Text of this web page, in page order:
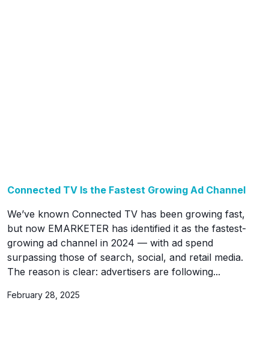
Connected TV Is the Fastest Growing Ad Channel
We’ve known Connected TV has been growing fast,
but now EMARKETER has identified it as the fastest-
growing ad channel in 2024 — with ad spend
surpassing those of search, social, and retail media.
The reason is clear: advertisers are following...
February 28, 2025